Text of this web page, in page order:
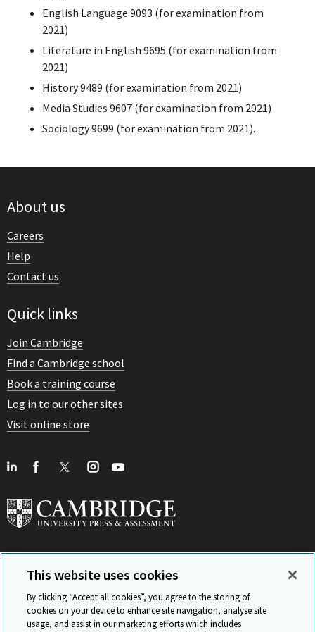
English Language 9093 (for examination from
2021)
Literature in English 9695 (for examination from
2021)
History 9489 (for examination from 2021)
Media Studies 9607 (for examination from 2021)
Sociology 9699 (for examination from 2021).
About us
Careers
Help
Contact us
Quick links
Join Cambridge
Find a Cambridge school
Book a training course
Log in to our other sites
Visit online store
View Related Sites
This website uses cookies
By clicking “Accept all cookies”, you agree to the storing of
cookies on your device to enhance site navigation, analyse site
usage, and assist in our marketing efforts which includes